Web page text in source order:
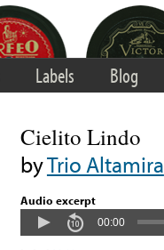
Labels Blog
Cielito Lindo
byTrio Altamira
Audio excerpt
00:00